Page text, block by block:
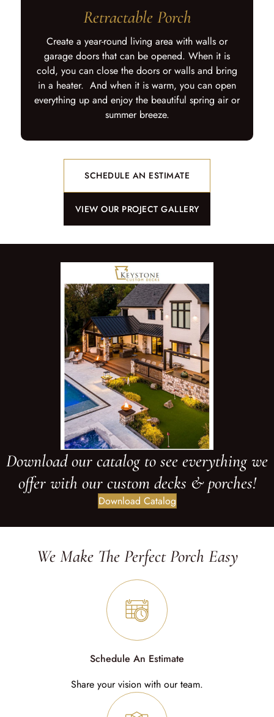
Retractable Porch
Create a year-round living area with walls or
garage doors that can be opened. When it is
cold, you can close the doors or walls and bring
in a heater. And when it is warm, you can open
everything up and enjoy the beautiful spring air or
summer breeze.
SCHEDULE AN ESTIMATE
VIEW OUR PROJECT GALLERY
Download our catalog to see everything we
offer with our custom decks & porches!
Download Catalog
We Make The Perfect Porch Easy
Schedule An Estimate
Share your vision with our team.